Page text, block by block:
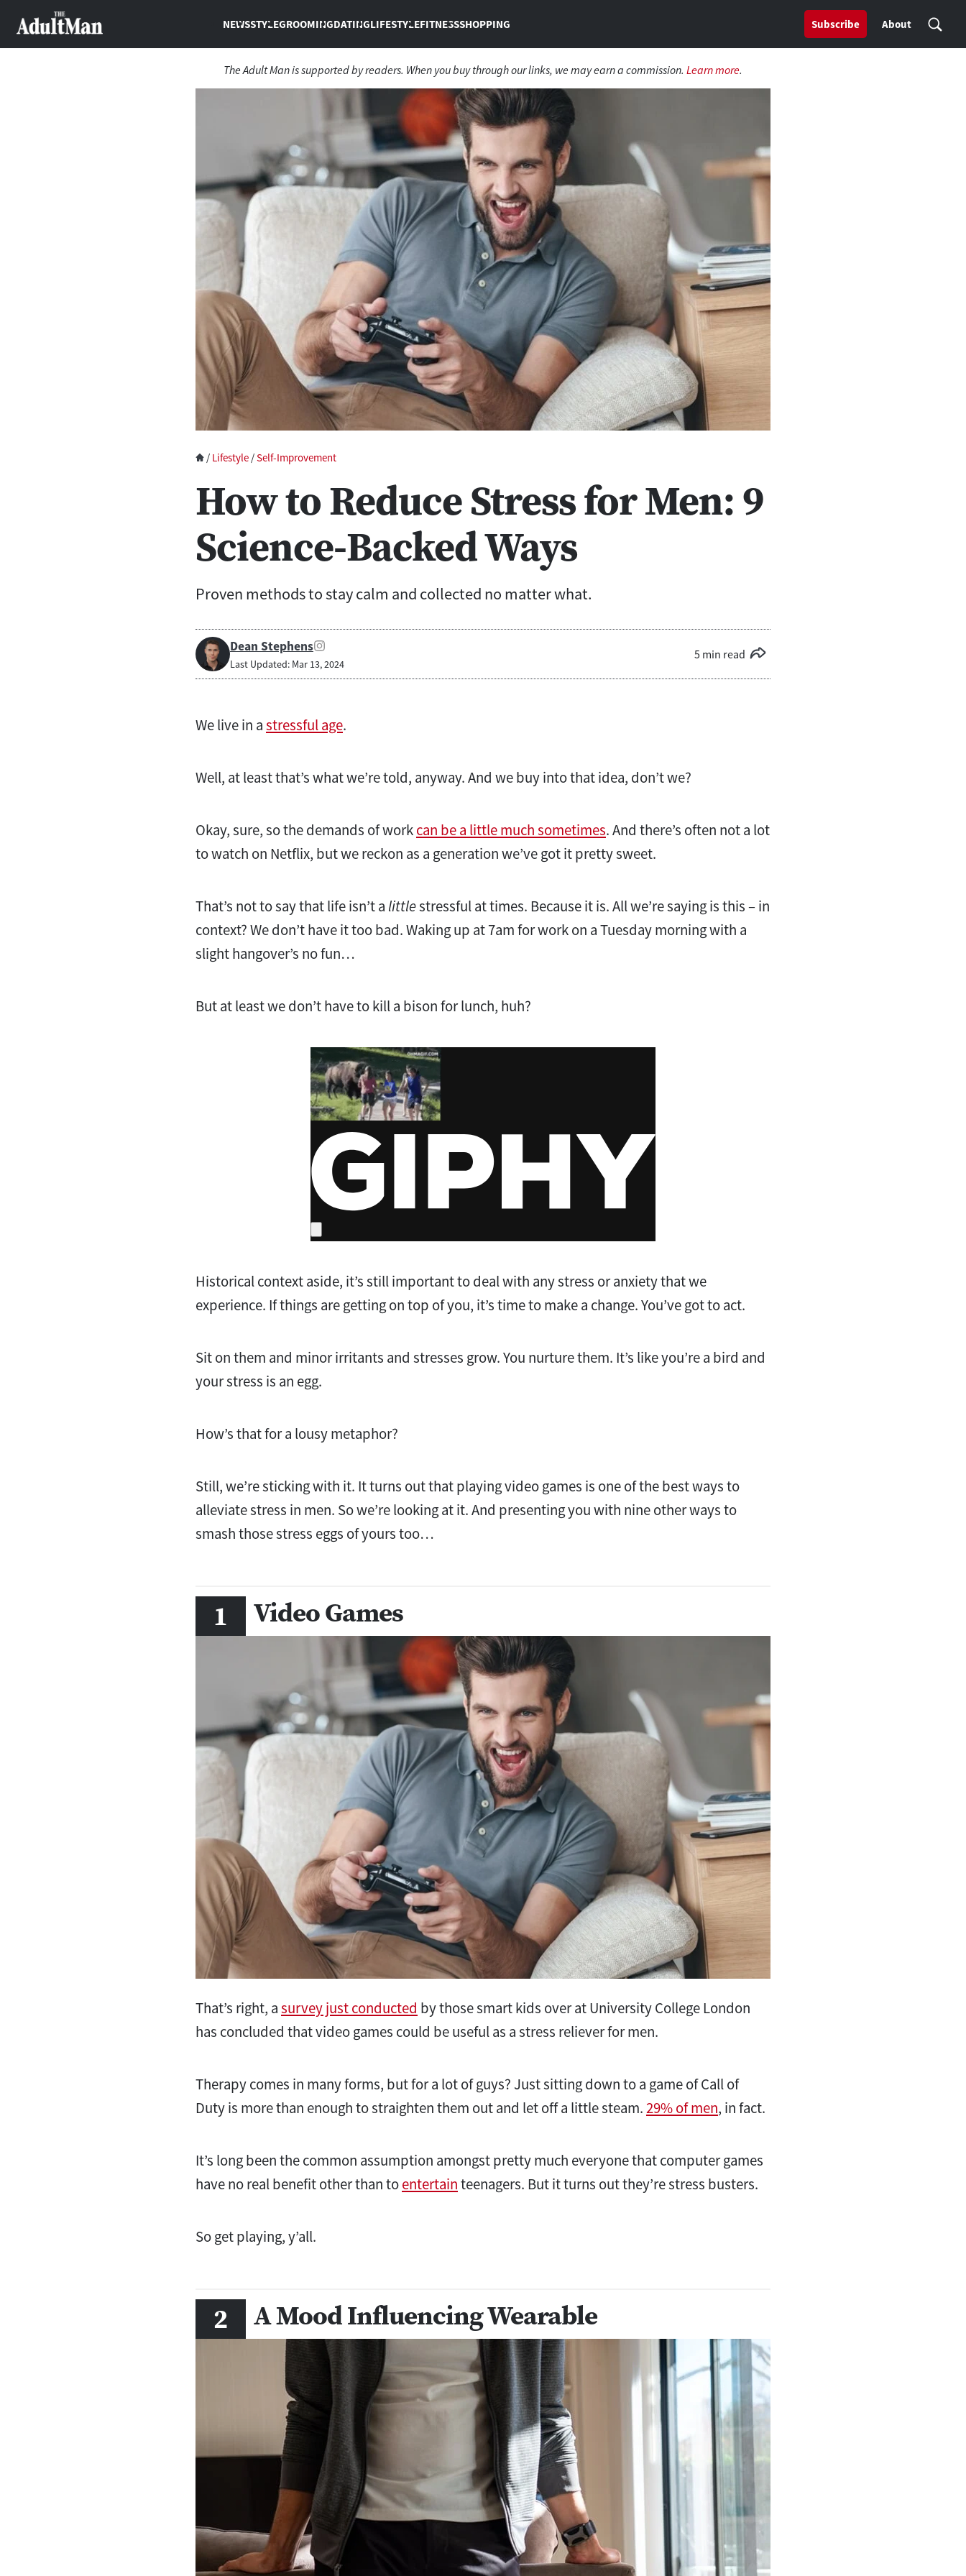
NEWSSTYLEGROOMINGDATINGLIFESTYLEFITNESSSHOPPING Subscribe About
The Adult Man is supported by readers. When you buy through our links, we may earn a commission. Learn more.
/ Lifestyle /Self-Improvement
How to Reduce Stress for Men: 9
Science-Backed Ways
Proven methods to stay calm and collected no matter what.
Dean Stephens
Last Updated: Mar 13, 2024
5 min read
We live in astressful age.
Well, at least that’s what we’re told, anyway. And we buy into that idea, don’t we?
Okay, sure, so the demands of workcan be a little much sometimes. And there’s often not a lot
to watch on Netflix, but we reckon as a generation we’ve got it pretty sweet.
That’s not to say that life isn’t a littlestressful at times. Because it is. All we’re saying is this – in
context? We don’t have it too bad. Waking up at 7am for work on a Tuesday morning with a
slight hangover’s no fun…
But at least we don’t have to kill a bison for lunch, huh?
Historical context aside, it’s still important to deal with any stress or anxiety that we
experience. If things are getting on top of you, it’s time to make a change. You’ve got to act.
Sit on them and minor irritants and stresses grow. You nurture them. It’s like you’re a bird and
your stress is an egg.
How’s that for a lousy metaphor?
Still, we’re sticking with it. It turns out that playing video games is one of the best ways to
alleviate stress in men. So we’re looking at it. And presenting you with nine other ways to
smash those stress eggs of yours too…
Video Games
That’s right, asurvey just conducted by those smart kids over at University College London
has concluded that video games could be useful as a stress reliever for men.
Therapy comes in many forms, but for a lot of guys? Just sitting down to a game of Call of
Duty is more than enough to straighten them out and let off a little steam.29% of men, in fact.
It’s long been the common assumption amongst pretty much everyone that computer games
have no real benefit other than toentertainteenagers. But it turns out they’re stress busters.
So get playing, y’all.
A Mood Influencing Wearable